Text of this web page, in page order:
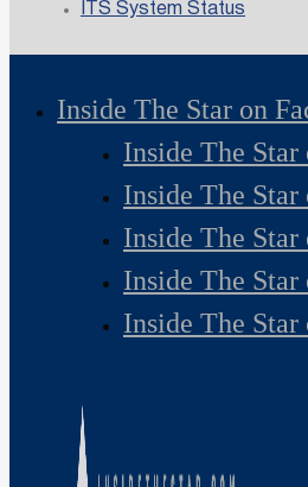
ITS System Status
Inside The Star on
Inside The Star
Inside The
Inside The Star
Inside The Star
Inside The Star